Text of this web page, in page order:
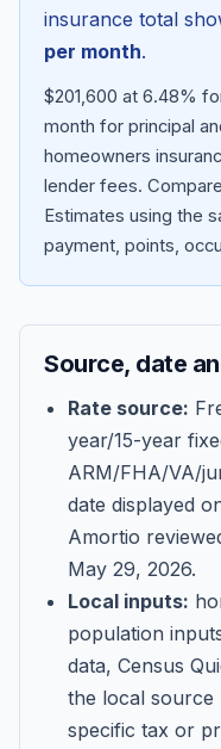
insurance total
per month.
$201,600 at 6.48%
month for principal
homeowners
lender fees.
Estimates using the
payment, points,
Source, date
Rate source:
year/15-year
ARM/FHA/VA/
date displayed
Amortio
May 29, 2026.
Local inputs:
population
data, Census
the local source
specific tax or